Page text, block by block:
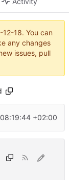
12-18. You can
any changes
issues, pull
+02:00